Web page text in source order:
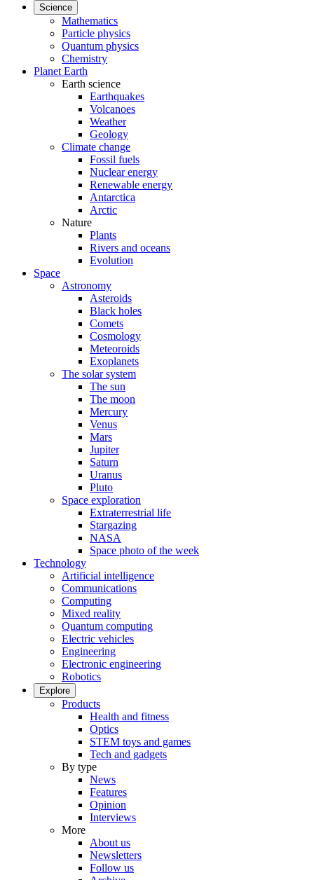
Science
Mathematics
Particle physics
Quantum physics
Chemistry
Planet Earth
Earth science
Earthquakes
Volcanoes
Weather
Geology
Climate change
Fossil fuels
Nuclear energy
Renewable energy
Antarctica
Arctic
Nature
Plants
Rivers and oceans
Evolution
Space
Astronomy
Asteroids
Black holes
Comets
Cosmology
Meteoroids
Exoplanets
The solar system
The sun
The moon
Mercury
Venus
Mars
Jupiter
Saturn
Uranus
Pluto
Space exploration
Extraterrestrial life
Stargazing
NASA
Space photo of the week
Technology
Artificial intelligence
Communications
Computing
Mixed reality
Quantum computing
Electric vehicles
Engineering
Electronic engineering
Robotics
Explore
Products
Health and fitness
Optics
STEM toys and games
Tech and gadgets
By type
News
Features
Opinion
Interviews
More
About us
Newsletters
Follow us